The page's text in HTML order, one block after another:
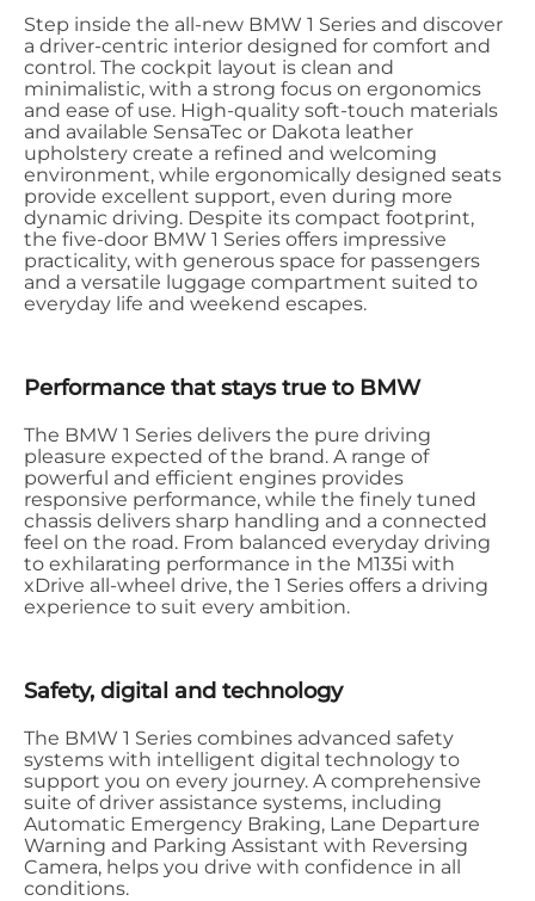
Step inside the all-new BMW 1 Series and discover
a driver-centric interior designed for comfort and
control. The cockpit layout is clean and
minimalistic, with a strong focus on ergonomics
and ease of use. High-quality soft-touch materials
and available SensaTec or Dakota leather
upholstery create a refined and welcoming
environment, while ergonomically designed seats
provide excellent support, even during more
dynamic driving. Despite its compact footprint,
the five-door BMW 1 Series offers impressive
practicality, with generous space for passengers
and a versatile luggage compartment suited to
everyday life and weekend escapes.
Performance that stays true to BMW
The BMW 1 Series delivers the pure driving
pleasure expected of the brand. A range of
powerful and efficient engines provides
responsive performance, while the finely tuned
chassis delivers sharp handling and a connected
feel on the road. From balanced everyday driving
to exhilarating performance in the M135i with
xDrive all-wheel drive, the 1 Series offers a driving
experience to suit every ambition.
Safety, digital and technology
The BMW 1 Series combines advanced safety
systems with intelligent digital technology to
support you on every journey. A comprehensive
suite of driver assistance systems, including
Automatic Emergency Braking, Lane Departure
Warning and Parking Assistant with Reversing
Camera, helps you drive with confidence in all
conditions.